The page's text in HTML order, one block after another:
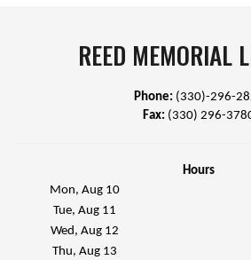
REED MEMORIAL
Phone: (330)-296-
Fax: (330) 296-
Hours
Mon, Aug 10
Tue, Aug 11
Wed, Aug 12
Thu, Aug 13